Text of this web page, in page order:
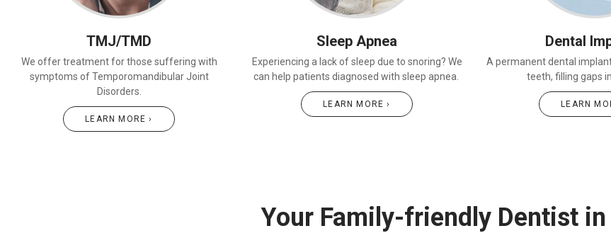
TMJ/TMD
We offer treatment for those suffering with
symptoms of Temporomandibular Joint
Disorders.
LEARN MORE ›
Sleep Apnea
Experiencing a lack of sleep due to snoring? We
can help patients diagnosed with sleep apnea.
LEARN MORE ›
Dental
A permanent dental
teeth, filling gaps
LEARN
Your Family-friendly Dentist